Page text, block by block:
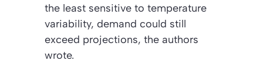
the least sensitive to temperature
variability, demand could still
exceed projections, the authors
wrote.